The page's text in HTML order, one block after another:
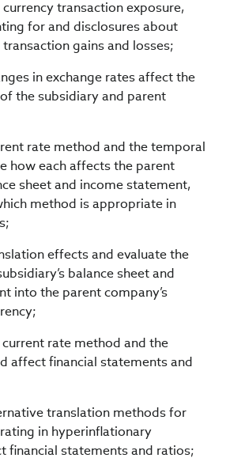
transaction exposure,
for and disclosures about
gains and losses;
in exchange rates affect the
the subsidiary and parent
rate method and the temporal
how each affects the parent
sheet and income statement,
method is appropriate in
effects and evaluate the
balance sheet and
into the parent company’s
rate method and the
affect financial statements and
translation methods for
in hyperinflationary
financial statements and ratios;